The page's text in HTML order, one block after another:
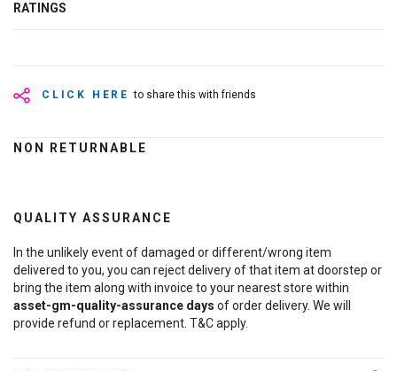
RATINGS
CLICK HERE to share this with friends
NON RETURNABLE
QUALITY ASSURANCE
In the unlikely event of damaged or different/wrong item
delivered to you, you can reject delivery of that item at doorstep or
bring the item along with invoice to your nearest store within
asset-gm-quality-assurance days of order delivery. We will
provide refund or replacement. T&C apply.